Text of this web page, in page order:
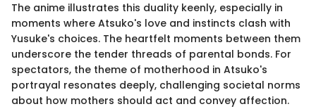
The anime illustrates this duality keenly, especially in
moments where Atsuko's love and instincts clash with
Yusuke's choices. The heartfelt moments between them
underscore the tender threads of parental bonds. For
spectators, the theme of motherhood in Atsuko's
portrayal resonates deeply, challenging societal norms
about how mothers should act and convey affection.